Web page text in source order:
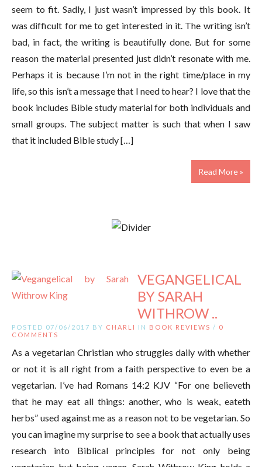
seem to fit. Sadly, I just wasn’t impressed by this book. It
was difficult for me to get interested in it. The writing isn’t
bad, in fact, the writing is beautifully done. But for some
reason the material presented just didn’t resonate with me.
Perhaps it is because I’m not in the right time/place in my
life, so this isn’t a message that I need to hear? I love that the
book includes Bible study material for both individuals and
small groups. The subject matter is such that when I saw
that it included Bible study […]
Read More »
VEGANGELICAL
BY SARAH
WITHROW ..
POSTED 07/06/2017 BY CHARLI IN BOOK REVIEWS / 0
COMMENTS
As a vegetarian Christian who struggles daily with whether
or not it is all right from a faith perspective to even be a
vegetarian. I’ve had Romans 14:2 KJV “For one believeth
that he may eat all things: another, who is weak, eateth
herbs” used against me as a reason not to be vegetarian. So
you can imagine my surprise to see a book that actually uses
research into Biblical principles for not only being